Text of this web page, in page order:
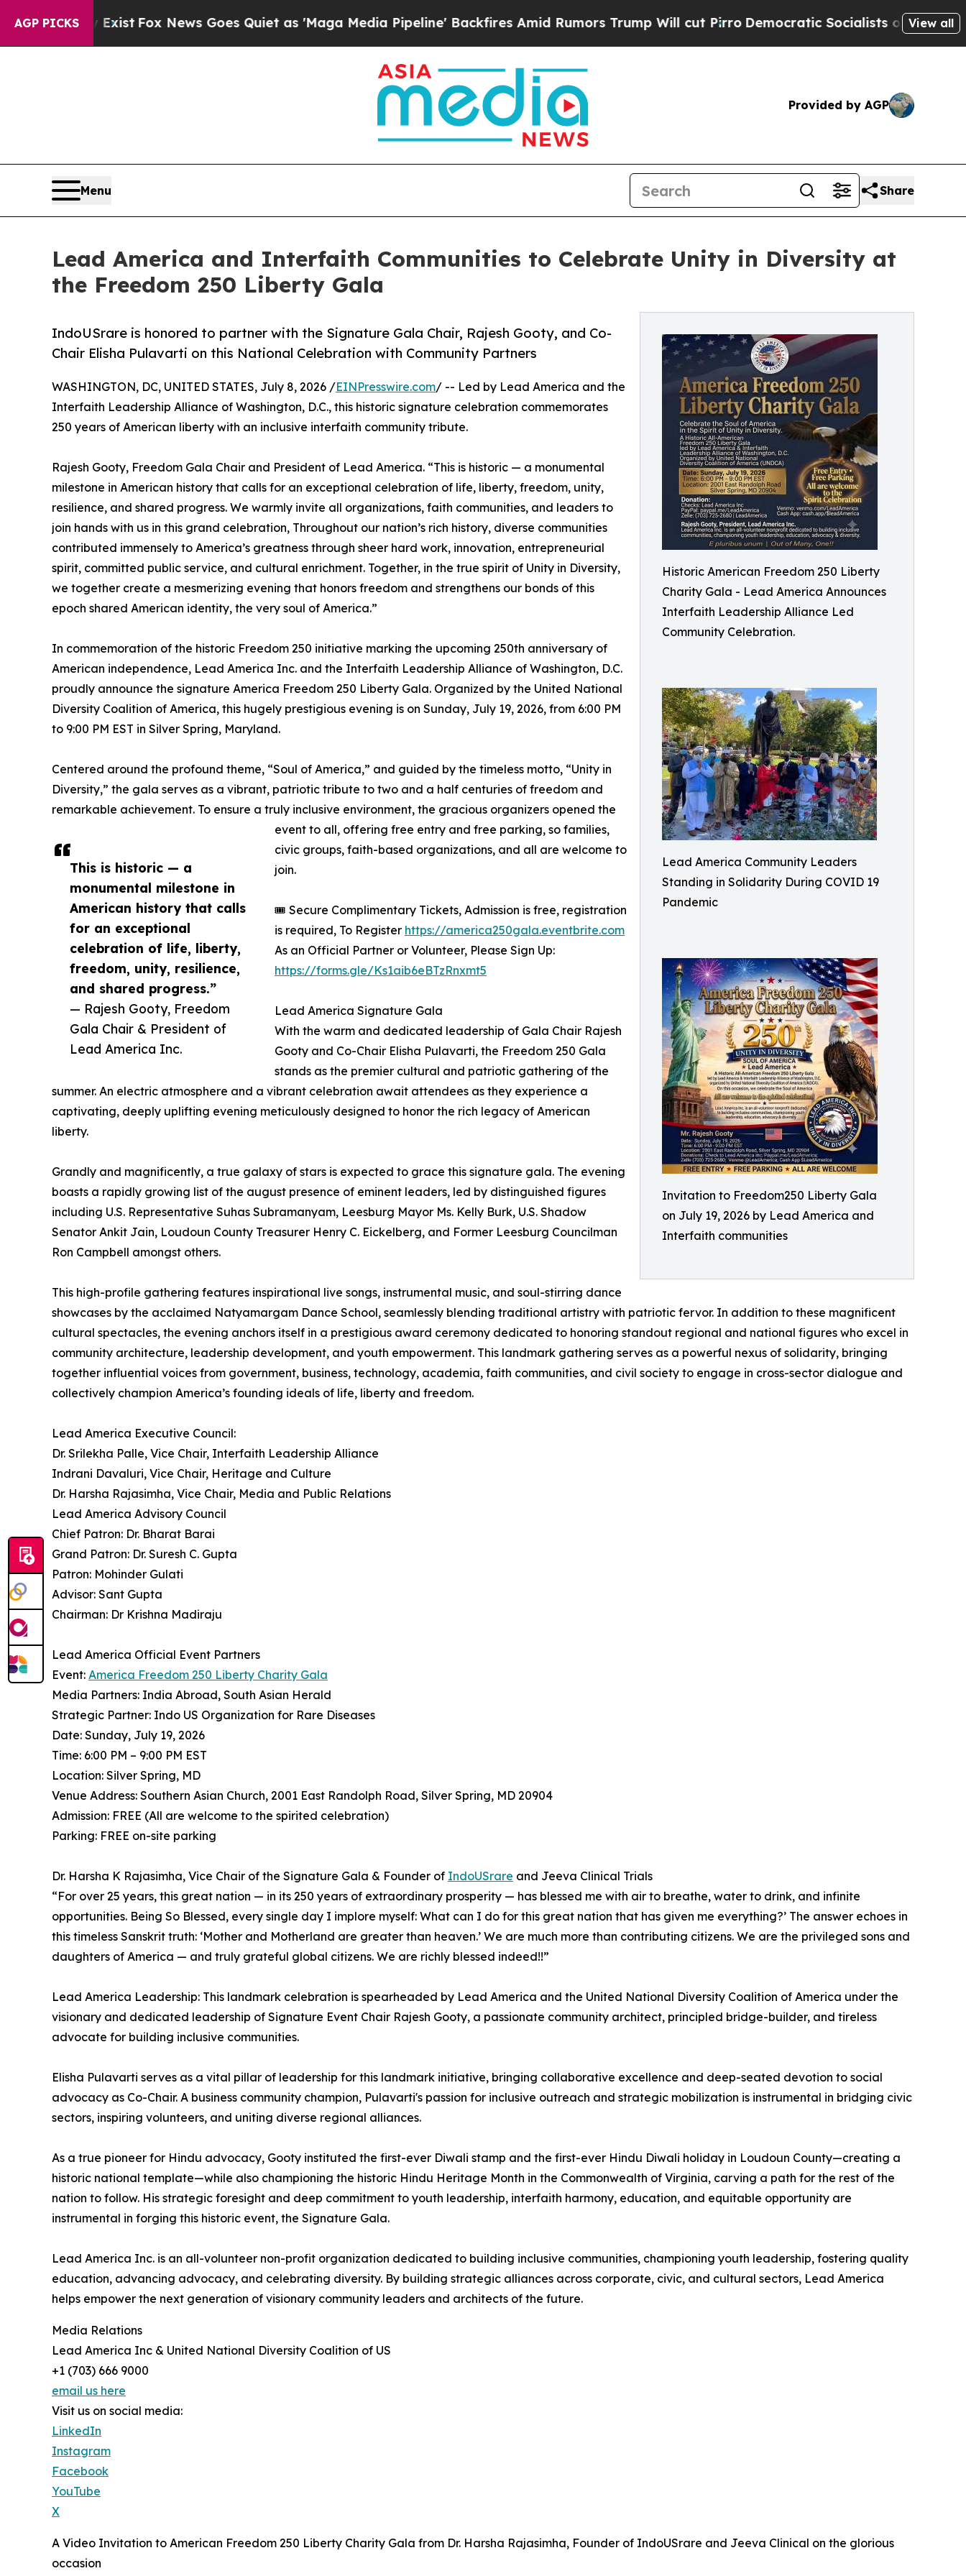
AGP PICKS
Fox News Goes Quiet as 'Maga Media Pipeline' Backfires Amid Rumors Trump Will cut PirroDemocratic Socialists of America ProposeView all
Provided by AGP
Menu Share
Lead America and Interfaith Communities to Celebrate Unity in Diversity at
the Freedom 250 Liberty Gala
Historic American Freedom 250 Liberty
Charity Gala - Lead America Announces
Interfaith Leadership Alliance Led
Community Celebration.
Lead America Community Leaders
Standing in Solidarity During COVID 19
Pandemic
Invitation to Freedom250 Liberty Gala
on July 19, 2026 by Lead America and
Interfaith communities
IndoUSrare is honored to partner with the Signature Gala Chair, Rajesh Gooty, and Co-
Chair Elisha Pulavarti on this National Celebration with Community Partners
This is historic — a
monumental milestone in
American history that calls
for an exceptional
celebration of life, liberty,
freedom, unity, resilience,
and shared progress.”
— Rajesh Gooty, Freedom
Gala Chair & President of
Lead America Inc.
WASHINGTON, DC, UNITED STATES, July 8, 2026 /EINPresswire.com/ -- Led by Lead America and the
Interfaith Leadership Alliance of Washington, D.C., this historic signature celebration commemorates
250 years of American liberty with an inclusive interfaith community tribute.
Rajesh Gooty, Freedom Gala Chair and President of Lead America. “This is historic — a monumental
milestone in American history that calls for an exceptional celebration of life, liberty, freedom, unity,
resilience, and shared progress. We warmly invite all organizations, faith communities, and leaders to
join hands with us in this grand celebration, Throughout our nation’s rich history, diverse communities
contributed immensely to America’s greatness through sheer hard work, innovation, entrepreneurial
spirit, committed public service, and cultural enrichment. Together, in the true spirit of Unity in Diversity,
we together create a mesmerizing evening that honors freedom and strengthens our bonds of this
epoch shared American identity, the very soul of America.”
In commemoration of the historic Freedom 250 initiative marking the upcoming 250th anniversary of
American independence, Lead America Inc. and the Interfaith Leadership Alliance of Washington, D.C.
proudly announce the signature America Freedom 250 Liberty Gala. Organized by the United National
Diversity Coalition of America, this hugely prestigious evening is on Sunday, July 19, 2026, from 6:00 PM
to 9:00 PM EST in Silver Spring, Maryland.
Centered around the profound theme, “Soul of America,” and guided by the timeless motto, “Unity in
Diversity,” the gala serves as a vibrant, patriotic tribute to two and a half centuries of freedom and
remarkable achievement. To ensure a truly inclusive environment, the gracious organizers opened the
event to all, offering free entry and free parking, so families,
civic groups, faith-based organizations, and all are welcome to
join.
🎟️ Secure Complimentary Tickets, Admission is free, registration
is required, To Register https://america250gala.eventbrite.com
As an Official Partner or Volunteer, Please Sign Up:
https://forms.gle/Ks1aib6eBTzRnxmt5
Lead America Signature Gala
With the warm and dedicated leadership of Gala Chair Rajesh
Gooty and Co-Chair Elisha Pulavarti, the Freedom 250 Gala
stands as the premier cultural and patriotic gathering of the
summer. An electric atmosphere and a vibrant celebration await attendees as they experience a
captivating, deeply uplifting evening meticulously designed to honor the rich legacy of American
liberty.
Grandly and magnificently, a true galaxy of stars is expected to grace this signature gala. The evening
boasts a rapidly growing list of the august presence of eminent leaders, led by distinguished figures
including U.S. Representative Suhas Subramanyam, Leesburg Mayor Ms. Kelly Burk, U.S. Shadow
Senator Ankit Jain, Loudoun County Treasurer Henry C. Eickelberg, and Former Leesburg Councilman
Ron Campbell amongst others.
This high-profile gathering features inspirational live songs, instrumental music, and soul-stirring dance
showcases by the acclaimed Natyamargam Dance School, seamlessly blending traditional artistry with patriotic fervor. In addition to these magnificent
cultural spectacles, the evening anchors itself in a prestigious award ceremony dedicated to honoring standout regional and national figures who excel in
community architecture, leadership development, and youth empowerment. This landmark gathering serves as a powerful nexus of solidarity, bringing
together influential voices from government, business, technology, academia, faith communities, and civil society to engage in cross-sector dialogue and
collectively champion America’s founding ideals of life, liberty and freedom.
Lead America Executive Council:
Dr. Srilekha Palle, Vice Chair, Interfaith Leadership Alliance
Indrani Davaluri, Vice Chair, Heritage and Culture
Dr. Harsha Rajasimha, Vice Chair, Media and Public Relations
Lead America Advisory Council
Chief Patron: Dr. Bharat Barai
Grand Patron: Dr. Suresh C. Gupta
Patron: Mohinder Gulati
Advisor: Sant Gupta
Chairman: Dr Krishna Madiraju
Lead America Official Event Partners
Event: America Freedom 250 Liberty Charity Gala
Media Partners: India Abroad, South Asian Herald
Strategic Partner: Indo US Organization for Rare Diseases
Date: Sunday, July 19, 2026
Time: 6:00 PM – 9:00 PM EST
Location: Silver Spring, MD
Venue Address: Southern Asian Church, 2001 East Randolph Road, Silver Spring, MD 20904
Admission: FREE (All are welcome to the spirited celebration)
Parking: FREE on-site parking
Dr. Harsha K Rajasimha, Vice Chair of the Signature Gala & Founder of IndoUSrare and Jeeva Clinical Trials
⁠“For over 25 years, this great nation — in its 250 years of extraordinary prosperity — has blessed me with air to breathe, water to drink, and infinite
opportunities. Being So Blessed, every single day I implore myself: What can I do for this great nation that has given me everything?’ ⁠The answer echoes in
this timeless Sanskrit truth: ‘Mother and Motherland are greater than heaven.’ ⁠We are much more than contributing citizens. We are the privileged sons and
daughters of America — and truly grateful global citizens. We are richly blessed indeed!!”
Lead America Leadership: This landmark celebration is spearheaded by Lead America and the United National Diversity Coalition of America under the
visionary and dedicated leadership of Signature Event Chair Rajesh Gooty, a passionate community architect, principled bridge-builder, and tireless
advocate for building inclusive communities.
Elisha Pulavarti serves as a vital pillar of leadership for this landmark initiative, bringing collaborative excellence and deep-seated devotion to social
advocacy as Co-Chair. A business community champion, Pulavarti's passion for inclusive outreach and strategic mobilization is instrumental in bridging civic
sectors, inspiring volunteers, and uniting diverse regional alliances.
As a true pioneer for Hindu advocacy, Gooty instituted the first-ever Diwali stamp and the first-ever Hindu Diwali holiday in Loudoun County—creating a
historic national template—while also championing the historic Hindu Heritage Month in the Commonwealth of Virginia, carving a path for the rest of the
nation to follow. His strategic foresight and deep commitment to youth leadership, interfaith harmony, education, and equitable opportunity are
instrumental in forging this historic event, the Signature Gala.
Lead America Inc. is an all-volunteer non-profit organization dedicated to building inclusive communities, championing youth leadership, fostering quality
education, advancing advocacy, and celebrating diversity. By building strategic alliances across corporate, civic, and cultural sectors, Lead America
helps empower the next generation of visionary community leaders and architects of the future.
Media Relations
Lead America Inc & United National Diversity Coalition of US
+1 (703) 666 9000
email us here
Visit us on social media:
LinkedIn
Instagram
Facebook
YouTube
X
A Video Invitation to American Freedom 250 Liberty Charity Gala from Dr. Harsha Rajasimha, Founder of IndoUSrare and Jeeva Clinical on the glorious
occasion